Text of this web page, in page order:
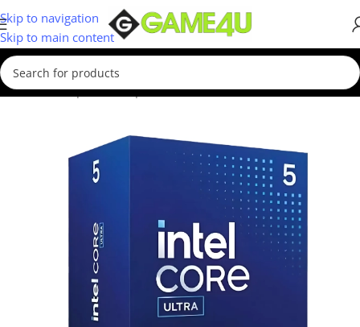
Skip to navigation
Skip to main content
Home/Computer Components/Processors/Intel CPUs